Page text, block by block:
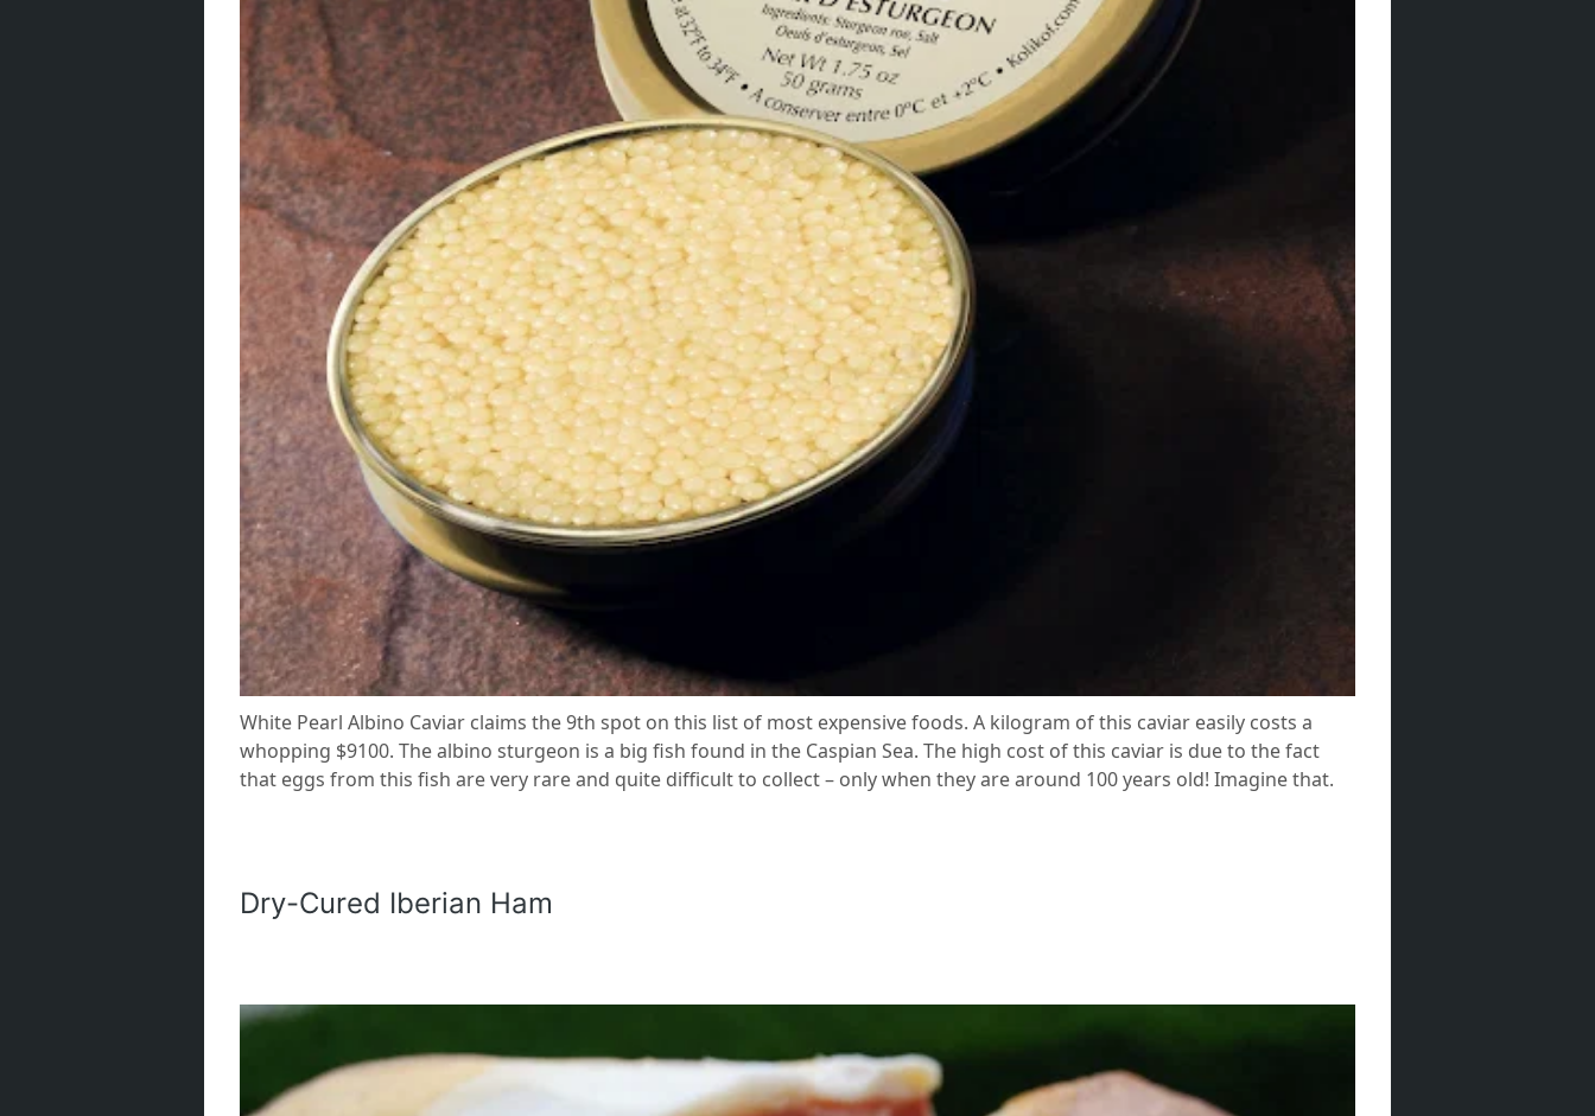
White Pearl Albino Caviar claims the 9th spot on this list of most expensive foods. A kilogram of this caviar easily costs a
whopping $9100. The albino sturgeon is a big fish found in the Caspian Sea. The high cost of this caviar is due to the fact
that eggs from this fish are very rare and quite difficult to collect – only when they are around 100 years old! Imagine that.
Dry-Cured Iberian Ham